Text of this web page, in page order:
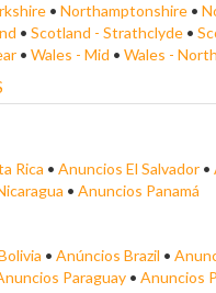
• Northamptonshire •
• Scotland - Strathclyde •
• Wales - Mid • Wales - North
Rica • Anuncios El Salvador •
• Anuncios Panamá
• Anúncios Brazil •
Paraguay • Anuncios